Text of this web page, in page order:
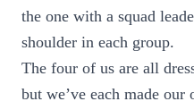
the one with a squad
shoulder in each group.
The four of us are all
but we’ve each made